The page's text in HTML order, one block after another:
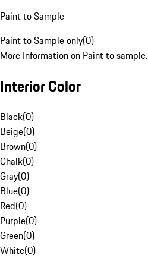
Paint to Sample
Paint to Sample only(0)
More Information on Paint to sample.
Interior Color
Black(0)
Beige(0)
Brown(0)
Chalk(0)
Gray(0)
Blue(0)
Red(0)
Purple(0)
Green(0)
White(0)